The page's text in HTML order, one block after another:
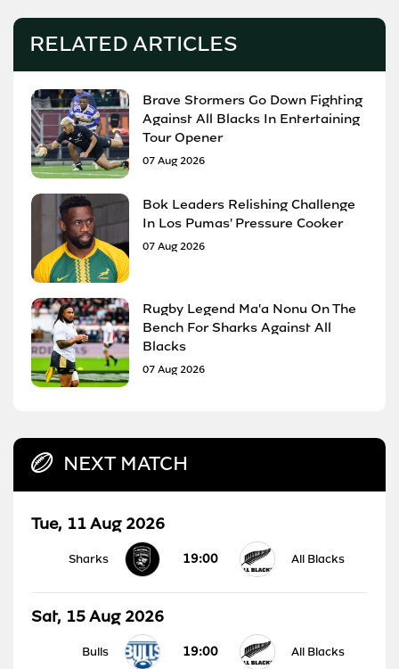
RELATED ARTICLES
Brave Stormers Go Down Fighting
Against All Blacks In Entertaining
Tour Opener
07 Aug 2026
Bok Leaders Relishing Challenge
In Los Pumas' Pressure Cooker
07 Aug 2026
Rugby Legend Ma'a Nonu On The
Bench For Sharks Against All
Blacks
07 Aug 2026
NEXT MATCH
Tue, 11 Aug 2026
Sharks 19:00 All Blacks
Sat, 15 Aug 2026
Bulls 19:00 All Blacks